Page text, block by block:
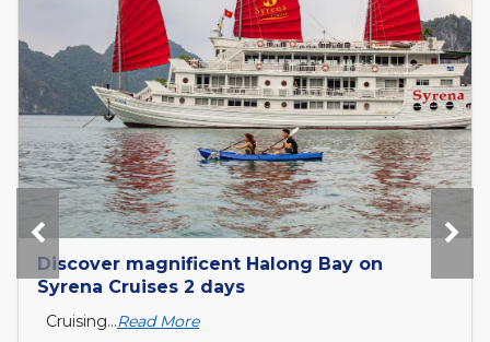
Tour Mekong Delta Explorer and exit to
Cambodia with Tcharokaa Cruise 3...
What is the Mekong Delta? The Mekong Delta is